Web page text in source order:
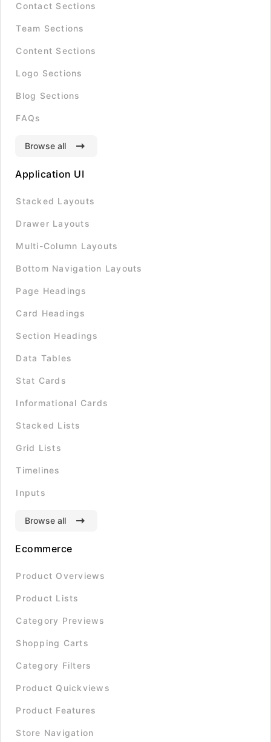
Contact Sections
Team Sections
Content Sections
Logo Sections
Blog Sections
FAQs
Browse all
Application UI
Stacked Layouts
Drawer Layouts
Multi-Column Layouts
Bottom Navigation Layouts
Page Headings
Card Headings
Section Headings
Data Tables
Stat Cards
Informational Cards
Stacked Lists
Grid Lists
Timelines
Inputs
Browse all
Ecommerce
Product Overviews
Product Lists
Category Previews
Shopping Carts
Category Filters
Product Quickviews
Product Features
Store Navigation